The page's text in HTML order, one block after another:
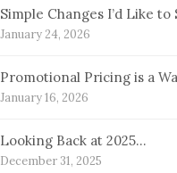
Simple Changes I’d Like to
January 24, 2026
Promotional Pricing is a
January 16, 2026
Looking Back at 2025…
December 31, 2025